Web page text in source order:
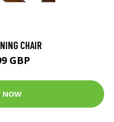
CHAIR
GBP
NOW